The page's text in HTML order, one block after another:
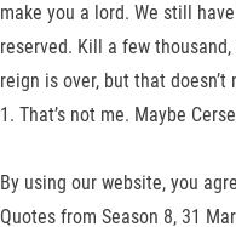
make you a lord. We still
reserved. Kill a few
reign is over, but that
1. That’s not me. Maybe
By using our website, you
Quotes from Season 8, 31